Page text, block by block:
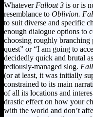
Whatever Fallout 3 is or is
resemblance to Oblivion.
to suit diverse and specific
enough dialogue options to
choosing roughly branching
quest” or “I am going to
decidedly quick and brutal
tediously-managed slog.
(or at least, it was initially
constrained to its main
of all its locations and
drastic effect on how your
with the world and don’t